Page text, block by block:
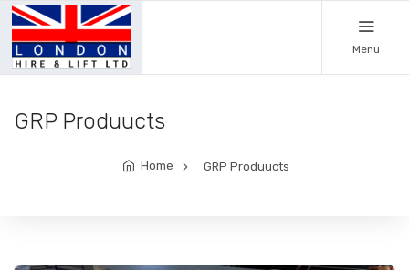
Menu
GRP Produucts
Home GRP Produucts